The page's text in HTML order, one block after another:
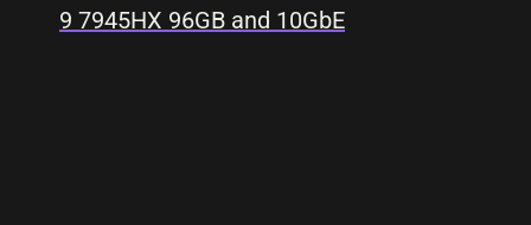
9 7945HX 96GB and 10GbE